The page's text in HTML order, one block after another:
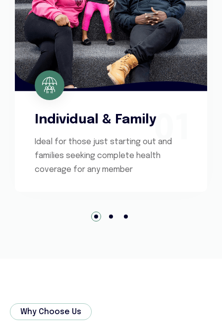
Individual & Family
Ideal for those just starting out and
families seeking complete health
coverage for any member
01
1 2 3
Why Choose Us